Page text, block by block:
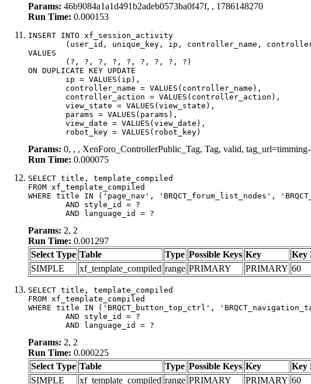
Params: 46b9084a1a1d491b2adeb0573ba0f47f, , 1786148270
Run Time: 0.000153
INSERT INTO xf_session_activity
VALUES
ON DUPLICATE KEY UPDATE
	robot_key = VALUES(robot_key)
Params: 0, , , XenForo_ControllerPublic_Tag, Tag, valid,
Run Time: 0.000075
SELECT title, template_compiled
FROM xf_template_compiled
WHERE title IN ('page_nav', 'BRQCT_forum_list_nodes',
	AND language_id = ?
Params: 2, 2
Run Time: 0.001297
Select Type Table Type Possible Keys Key Key
SIMPLE
xf_template_compiled range PRIMARY PRIMARY 60
SELECT title, template_compiled
FROM xf_template_compiled
WHERE title IN ('BRQCT_button_top_ctrl',
	AND language_id = ?
Params: 2, 2
Run Time: 0.000225
Select Type Table Type Possible Keys Key Key
SIMPLE
xf_template_compiled range PRIMARY PRIMARY 60